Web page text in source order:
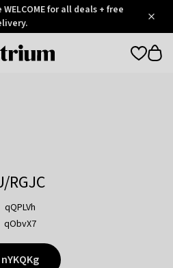
for all deals + free
Otrium
RGJC
qQPLVh
qObvX7
nYKQKg